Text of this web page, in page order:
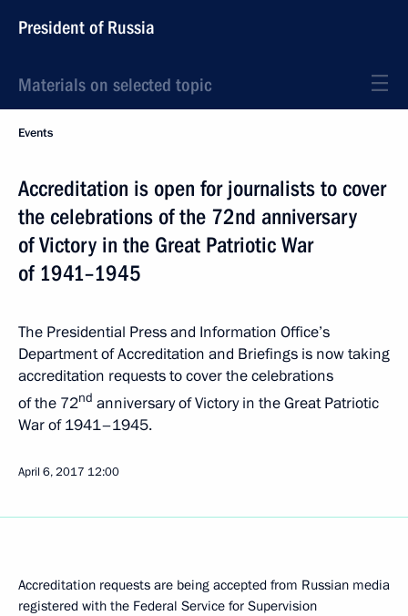
President of Russia
Materials on selected topic
Events
Accreditation is open for journalists to cover
the celebrations of the 72nd anniversary
of Victory in the Great Patriotic War
of 1941–1945
The Presidential Press and Information Office’s
Department of Accreditation and Briefings is now taking
accreditation requests to cover the celebrations
of the 72nd anniversary of Victory in the Great Patriotic
War of 1941–1945.
April 6, 2017 12:00
Accreditation requests are being accepted from Russian media
registered with the Federal Service for Supervision